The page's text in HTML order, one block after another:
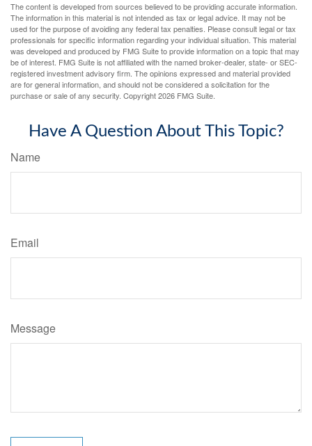
The content is developed from sources believed to be providing accurate information.
The information in this material is not intended as tax or legal advice. It may not be
used for the purpose of avoiding any federal tax penalties. Please consult legal or tax
professionals for specific information regarding your individual situation. This material
was developed and produced by FMG Suite to provide information on a topic that may
be of interest. FMG Suite is not affiliated with the named broker-dealer, state- or SEC-
registered investment advisory firm. The opinions expressed and material provided
are for general information, and should not be considered a solicitation for the
purchase or sale of any security. Copyright2026 FMG Suite.
Have A Question About This Topic?
Name
Email
Message